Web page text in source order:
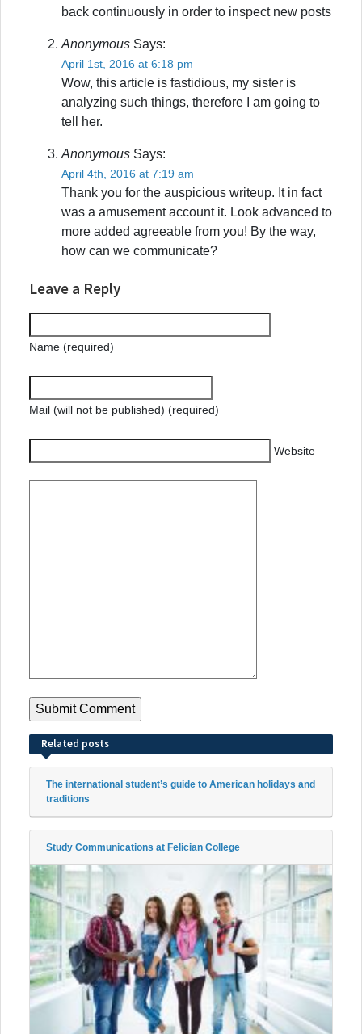
back continuously in order to inspect new posts
Anonymous Says:
April 1st, 2016 at 6:18 pm
Wow, this article is fastidious, my sister is
analyzing such things, therefore I am going to
tell her.
Anonymous Says:
April 4th, 2016 at 7:19 am
Thank you for the auspicious writeup. It in fact
was a amusement account it. Look advanced to
more added agreeable from you! By the way,
how can we communicate?
Leave a Reply
Name (required)
Mail (will not be published) (required)
Website
Related posts
The international student’s guide to American holidays and
traditions
Study Communications at Felician College